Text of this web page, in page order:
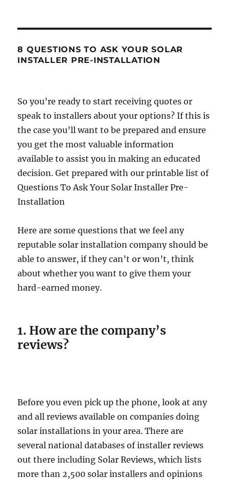
8 QUESTIONS TO ASK YOUR SOLAR
INSTALLER PRE-INSTALLATION
So you’re ready to start receiving quotes or
speak to installers about your options? If this is
the case you’ll want to be prepared and ensure
you get the most valuable information
available to assist you in making an educated
decision. Get prepared with our printable list of
Questions To Ask Your Solar Installer Pre-
Installation
Here are some questions that we feel any
reputable solar installation company should be
able to answer, if they can’t or won’t, think
about whether you want to give them your
hard-earned money.
1. How are the company’s
reviews?
Before you even pick up the phone, look at any
and all reviews available on companies doing
solar installations in your area. There are
several national databases of installer reviews
out there including Solar Reviews, which lists
more than 2,500 solar installers and opinions